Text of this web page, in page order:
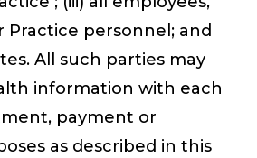
personnel; and
All such parties may
information with each
payment or
as described in this